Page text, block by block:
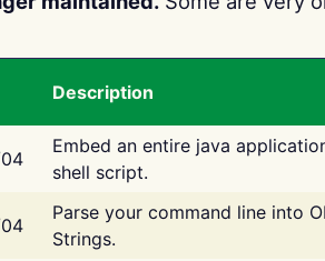
Description
Embed an entire java
shell script.
Parse your command line into
Strings.